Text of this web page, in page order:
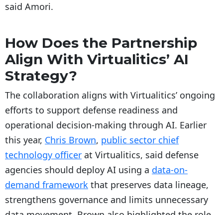
said Amori.
How Does the Partnership
Align With Virtualitics’ AI
Strategy?
The collaboration aligns with Virtualitics’ ongoing
efforts to support defense readiness and
operational decision-making through AI. Earlier
this year, Chris Brown, public sector chief
technology officer at Virtualitics, said defense
agencies should deploy AI using a data-on-
demand framework that preserves data lineage,
strengthens governance and limits unnecessary